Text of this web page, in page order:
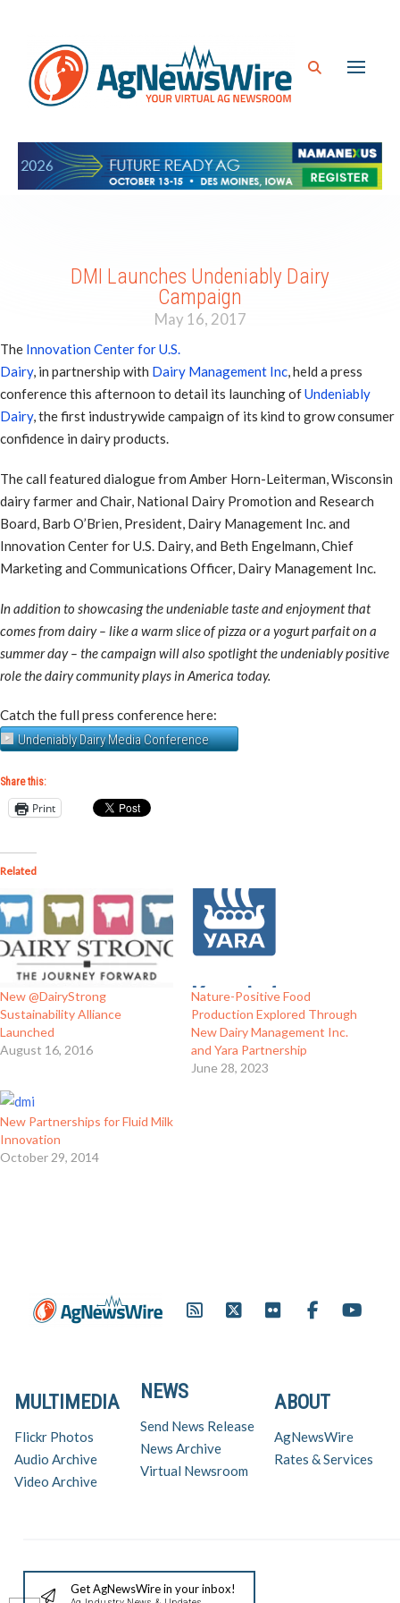
DMI Launches Undeniably Dairy
Campaign
May 16, 2017
The Innovation Center for U.S.
Dairy, in partnership with Dairy Management Inc, held a press
conference this afternoon to detail its launching ofUndeniably
Dairy, the first industrywide campaign of its kind to grow consumer
confidence in dairy products.
The call featured dialogue from Amber Horn-Leiterman, Wisconsin
dairy farmer and Chair, National Dairy Promotion and Research
Board, Barb O’Brien, President, Dairy Management Inc. and
Innovation Center for U.S. Dairy, and Beth Engelmann, Chief
Marketing and Communications Officer, Dairy Management Inc.
In addition to showcasing the undeniable taste and enjoyment that
comes from dairy – like a warm slice of pizza or a yogurt parfait on a
summer day – the campaign will also spotlight the undeniably positive
role the dairy community plays in America today.
Catch the full press conference here:
Undeniably Dairy Media Conference
Share this:
Print
Related
New @DairyStrong
Sustainability Alliance
Launched
August 16, 2016
Nature-Positive Food
Production Explored Through
New Dairy Management Inc.
and Yara Partnership
June 28, 2023
New Partnerships for Fluid Milk
Innovation
October 29, 2014
ABOUT
AgNewsWire
Rates & Services
NEWS
Send News Release
News Archive
Virtual Newsroom
MULTIMEDIA
Flickr Photos
Audio Archive
Video Archive
Get AgNewsWire in your inbox!